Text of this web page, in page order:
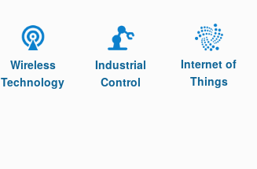
Wireless
Technology
Industrial
Control
Internet of
Things